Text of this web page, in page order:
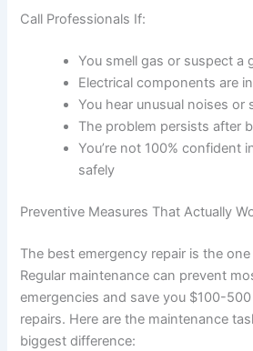
Call Professionals If:
You smell gas or suspect a
Electrical components are
You hear unusual noises or
The problem persists after
You’re not 100% confident
safely
Preventive Measures That Actually
The best emergency repair is the
Regular maintenance can prevent
emergencies and save you $100-
repairs. Here are the maintenance
biggest difference: